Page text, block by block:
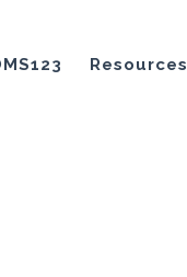
Resources